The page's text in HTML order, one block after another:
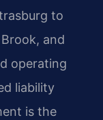
to
and
operating
liability
is the